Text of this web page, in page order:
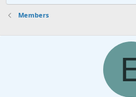
Members